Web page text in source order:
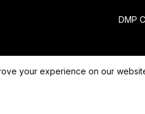
DMP
your experience on our